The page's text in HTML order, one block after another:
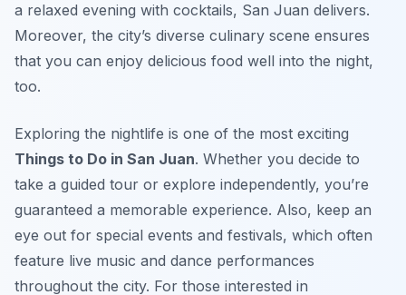
a relaxed evening with cocktails, San Juan delivers.
Moreover, the city’s diverse culinary scene ensures
that you can enjoy delicious food well into the night,
too.
Exploring the nightlife is one of the most exciting
Things to Do in San Juan. Whether you decide to
take a guided tour or explore independently, you’re
guaranteed a memorable experience. Also, keep an
eye out for special events and festivals, which often
feature live music and dance performances
throughout the city. For those interested in